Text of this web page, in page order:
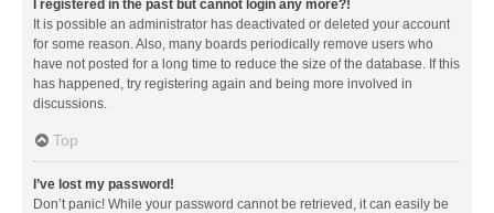
I registered in the past but cannot login any more?!
It is possible an administrator has deactivated or deleted your account
for some reason. Also, many boards periodically remove users who
have not posted for a long time to reduce the size of the database. If this
has happened, try registering again and being more involved in
discussions.
Top
I’ve lost my password!
Don’t panic! While your password cannot be retrieved, it can easily be